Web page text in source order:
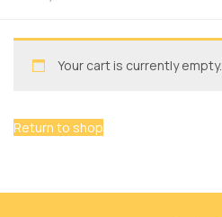
Your cart is currently empty.
Return to shop